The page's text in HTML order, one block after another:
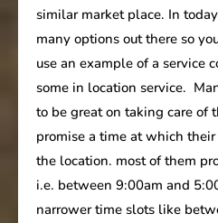
similar market place. In
many options out there so
use an example of a service
some in location service.
to be great on taking care of
promise a time at which
the location. most of them
i.e. between 9:00am and
narrower time slots like